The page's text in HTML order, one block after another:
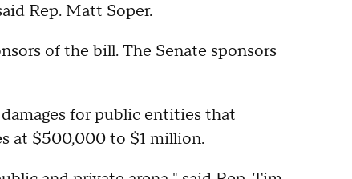
Rep. Matt Soper.
of the bill. The Senate sponsors
for public entities that
at $500,000 to $1 million.